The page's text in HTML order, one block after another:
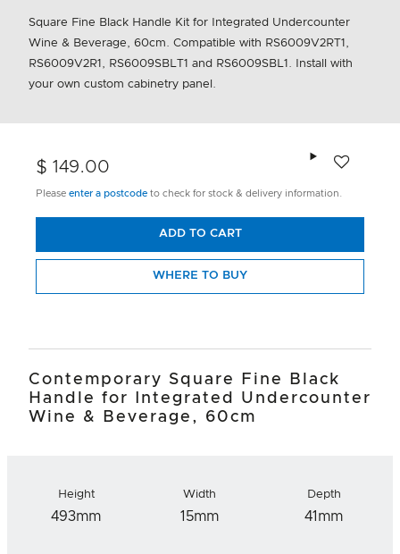
value.
page
link.
Square Fine Black Handle Kit for Integrated Undercounter
Wine & Beverage, 60cm. Compatible with RS6009V2RT1,
RS6009V2R1, RS6009SBLT1 and RS6009SBL1. Install with
your own custom cabinetry panel.
$ 149.00
Please enter a postcode to check for stock & delivery information.
ADD TO CART
WHERE TO BUY
Contemporary Square Fine Black
Handle for Integrated Undercounter
Wine & Beverage, 60cm
Height
493mm
Width
15mm
Depth
41mm